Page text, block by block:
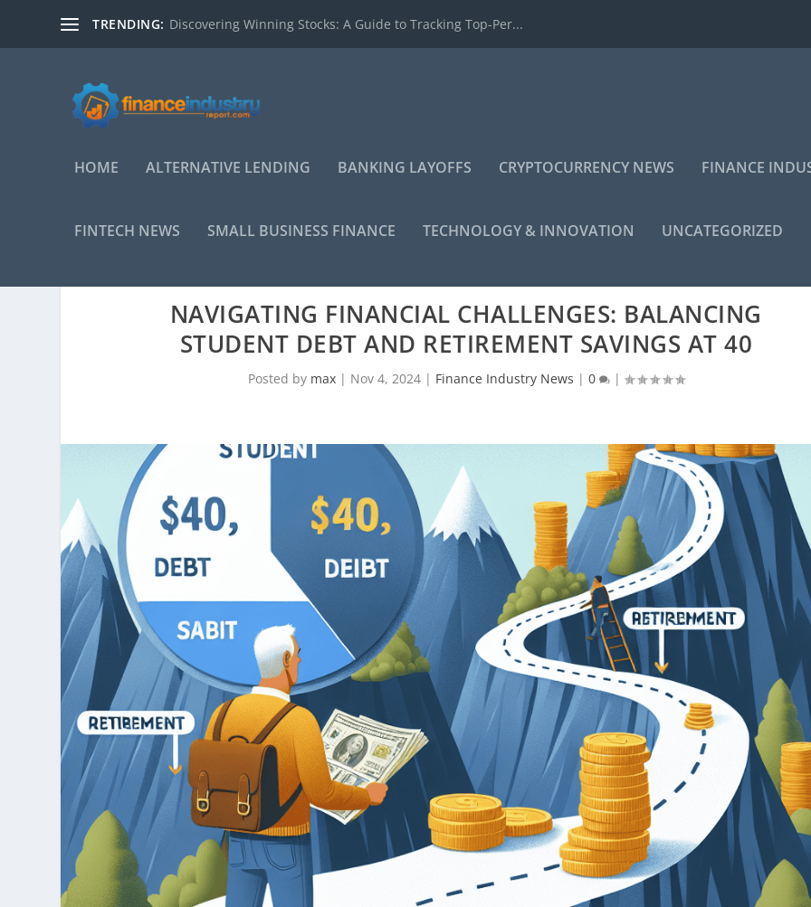
TRENDING: Discovering Winning Stocks: A Guide to Tracking Top-Per...
HOME ALTERNATIVE LENDING BANKING LAYOFFS CRYPTOCURRENCY NEWS FINANCE
FINTECH NEWS SMALL BUSINESS FINANCE TECHNOLOGY & INNOVATION UNCATEGORIZED
NAVIGATING FINANCIAL CHALLENGES: BALANCING
STUDENT DEBT AND RETIREMENT SAVINGS AT 40
Posted by max| Nov 4, 2024| Finance Industry News | 0 |